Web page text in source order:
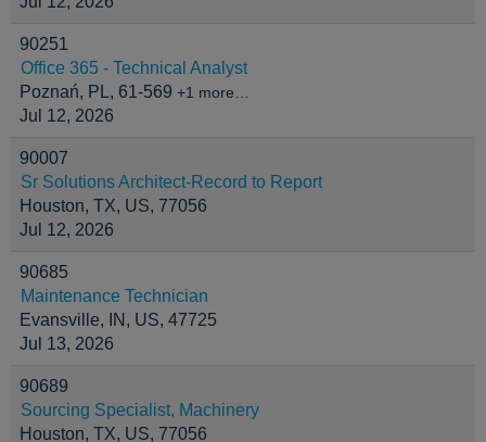
90251
Office 365 - Technical Analyst
Poznań, PL, 61-569 +1 more…
Jul 12, 2026
90007
Sr Solutions Architect-Record to Report
Houston, TX, US, 77056
Jul 12, 2026
90685
Maintenance Technician
Evansville, IN, US, 47725
Jul 13, 2026
90689
Sourcing Specialist, Machinery
Houston, TX, US, 77056